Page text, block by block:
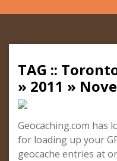
TAG ::
» 2011 »
Geocaching.com has
for loading up your
geocache entries at